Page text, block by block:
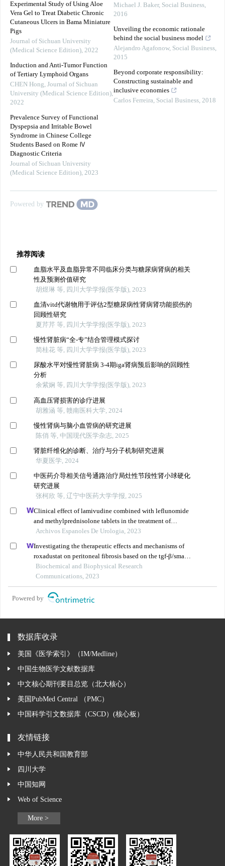
Experimental Study of Using Aloe
Vera Gel to Treat Diabetic Chronic
Cutaneous Ulcers in Bama Miniature
Pigs
Journal of Sichuan University
(Medical Science Edition), 2022
Induction and Anti-Tumor Function
of Tertiary Lymphoid Organs
CHEN Hong, Journal of Sichuan
University (Medical Science Edition),
2022
Prevalence Survey of Functional
Dyspepsia and Irritable Bowel
Syndrome in Chinese College
Students Based on Rome Ⅳ
Diagnostic Criteria
Journal of Sichuan University
(Medical Science Edition), 2023
Michael J. Baker, Social Business,
2016
Unveiling the economic rationale
behind the social business model
Alejandro Agafonow, Social Business,
2015
Beyond corporate responsibility:
Constructing sustainable and
inclusive economies
Carlos Ferreira, Social Business, 2018
Powered by
推荐阅读
血脂水平及血脂异常不同临床分类与糖尿病肾病的相关
性及预测价值研究
胡煜琳 等, 四川大学学报(医学版), 2023
血清vitd代谢物用于评估2型糖尿病性肾病肾功能损伤的
回顾性研究
夏芹芹 等, 四川大学学报(医学版), 2023
慢性肾脏病“全-专”结合管理模式探讨
简桂花 等, 四川大学学报(医学版), 2023
尿酸水平对慢性肾脏病 3-4期iga肾病预后影响的回顾性
分析
余紫娴 等, 四川大学学报(医学版), 2023
高血压肾损害的诊疗进展
胡雅涵 等, 赣南医科大学, 2024
慢性肾病与脑小血管病的研究进展
陈俏 等, 中国现代医学杂志, 2025
肾脏纤维化的诊断、治疗与分子机制研究进展
华夏医学, 2024
中医药介导相关信号通路治疗局灶性节段性肾小球硬化
研究进展
张柯欣 等, 辽宁中医药大学学报, 2025
Clinical effect of lamivudine combined with leflunomide
and methylprednisolone tablets in the treatment of
hepatitis b virus-associated glomerulonephritis and its
Archivos Espanoles De Urologia, 2023
Investigating the therapeutic effects and mechanisms of
roxadustat on peritoneal fibrosis based on the tgf-β/smad
pathway
Biochemical and Biophysical Research
Communications, 2023
Powered by
数据库收录
美国《医学索引》（IM/Medline）
中国生物医学文献数据库
中文核心期刊要目总览（北大核心）
美国PubMed Central （PMC）
中国科学引文数据库（CSCD）(核心板）
友情链接
中华人民共和国教育部
四川大学
中国知网
Web of Science
More >